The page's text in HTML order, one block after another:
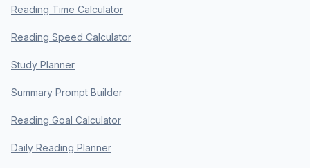
Reading Time Calculator
Reading Speed Calculator
Study Planner
Summary Prompt Builder
Reading Goal Calculator
Daily Reading Planner